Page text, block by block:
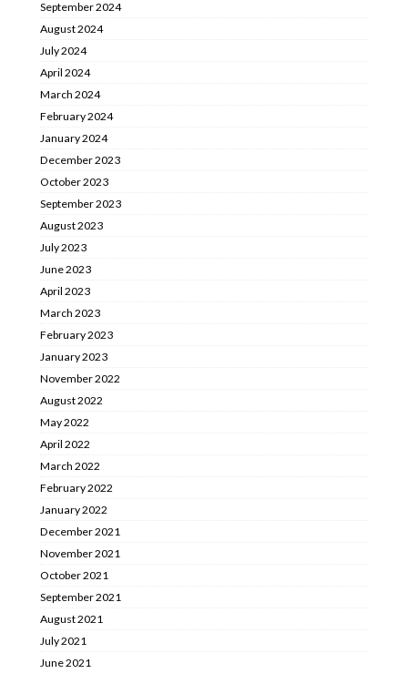
September 2024
August 2024
July 2024
April 2024
March 2024
February 2024
January 2024
December 2023
October 2023
September 2023
August 2023
July 2023
June 2023
April 2023
March 2023
February 2023
January 2023
November 2022
August 2022
May 2022
April 2022
March 2022
February 2022
January 2022
December 2021
November 2021
October 2021
September 2021
August 2021
July 2021
June 2021